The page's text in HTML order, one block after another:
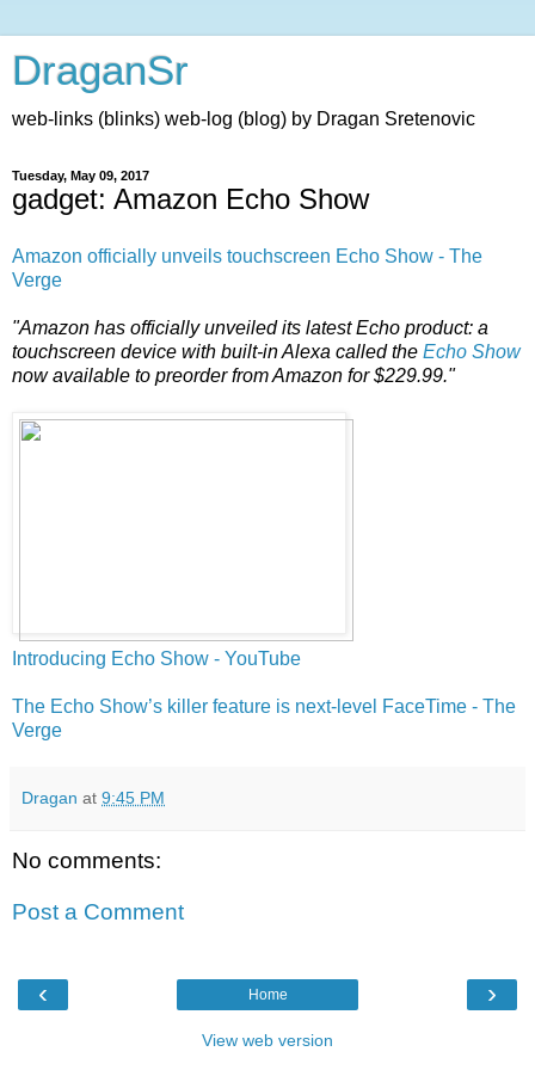
DraganSr
web-links (blinks) web-log (blog) by Dragan Sretenovic
Tuesday, May 09, 2017
gadget: Amazon Echo Show
Amazon officially unveils touchscreen Echo Show - The
Verge
"Amazon has officially unveiled its latest Echo product: a
touchscreen device with built-in Alexa called the Echo Show
now available to preorder from Amazon for $229.99."
Introducing Echo Show - YouTube
The Echo Show’s killer feature is next-level FaceTime - The
Verge
Dragan at 9:45 PM
No comments:
Post a Comment
‹ ›
Home
View web version